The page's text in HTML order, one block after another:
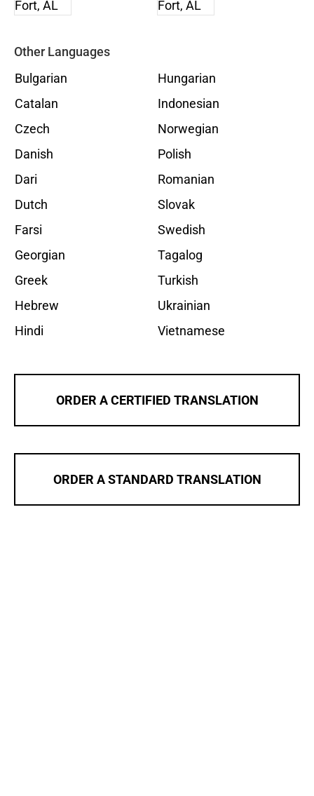
Other Languages
Bulgarian
Catalan
Czech
Danish
Dari
Dutch
Farsi
Georgian
Greek
Hebrew
Hindi
Hungarian
Indonesian
Norwegian
Polish
Romanian
Slovak
Swedish
Tagalog
Turkish
Ukrainian
Vietnamese
ORDER A CERTIFIED TRANSLATION
ORDER A STANDARD TRANSLATION